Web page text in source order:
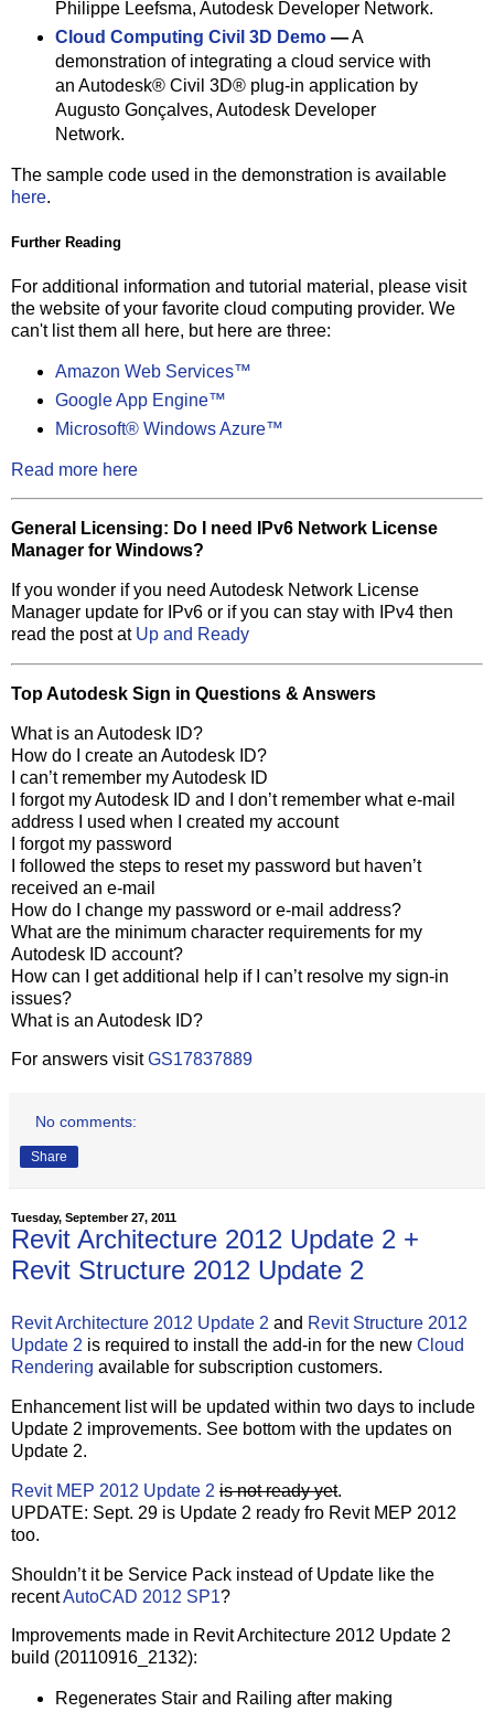
Philippe Leefsma, Autodesk Developer Network.
Cloud Computing Civil 3D Demo —A
demonstration of integrating a cloud service with
an Autodesk® Civil 3D® plug-in application by
Augusto Gonçalves, Autodesk Developer
Network.
The sample code used in the demonstration is available
here.
Further Reading
For additional information and tutorial material, please visit
the website of your favorite cloud computing provider. We
can't list them all here, but here are three:
Amazon Web Services™
Google App Engine™
Microsoft® Windows Azure™
Read more here
General Licensing: Do I need IPv6 Network License
Manager for Windows?
If you wonder if you need Autodesk Network License
Manager update for IPv6 or if you can stay with IPv4 then
read the post at Up and Ready
Top Autodesk Sign in Questions & Answers
What is an Autodesk ID?
How do I create an Autodesk ID?
I can’t remember my Autodesk ID
I forgot my Autodesk ID and I don’t remember what e-mail
address I used when I created my account
I forgot my password
I followed the steps to reset my password but haven’t
received an e-mail
How do I change my password or e-mail address?
What are the minimum character requirements for my
Autodesk ID account?
How can I get additional help if I can’t resolve my sign-in
issues?
What is an Autodesk ID?
For answers visitGS17837889
No comments:
Share
Tuesday, September 27, 2011
Revit Architecture 2012 Update 2 +
Revit Structure 2012 Update 2
Revit Architecture 2012 Update 2 and Revit Structure 2012
Update 2 is required to install the add-in for the new Cloud
Rendering available for subscription customers.
Enhancement list will be updated within two days to include
Update 2 improvements. See bottom with the updates on
Update 2.
Revit MEP 2012 Update 2 is not ready yet.
UPDATE: Sept. 29 is Update 2 ready fro Revit MEP 2012
too.
Shouldn’t it be Service Pack instead of Update like the
recentAutoCAD 2012 SP1?
Improvements made in Revit Architecture 2012 Update 2
build (20110916_2132):
Regenerates Stair and Railing after making